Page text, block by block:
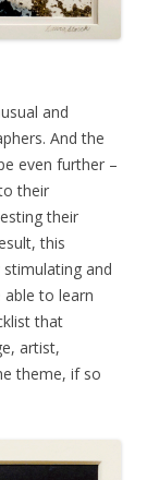
and
And the
even further –
their
their
this
and
to learn
that
artist,
theme, if so